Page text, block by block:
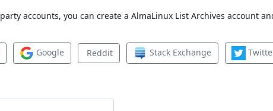
accounts, you can create a AlmaLinux List Archives account
Google Reddit Stack Exchange